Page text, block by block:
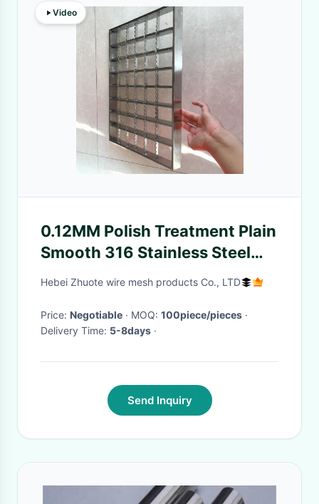
Video
0.12MM Polish Treatment Plain
Smooth 316 Stainless Steel
Grating For Shop
Hebei Zhuote wire mesh products Co., LTD
Price: Negotiable · MOQ: 100piece/pieces ·
Delivery Time: 5-8days ·
Send Inquiry